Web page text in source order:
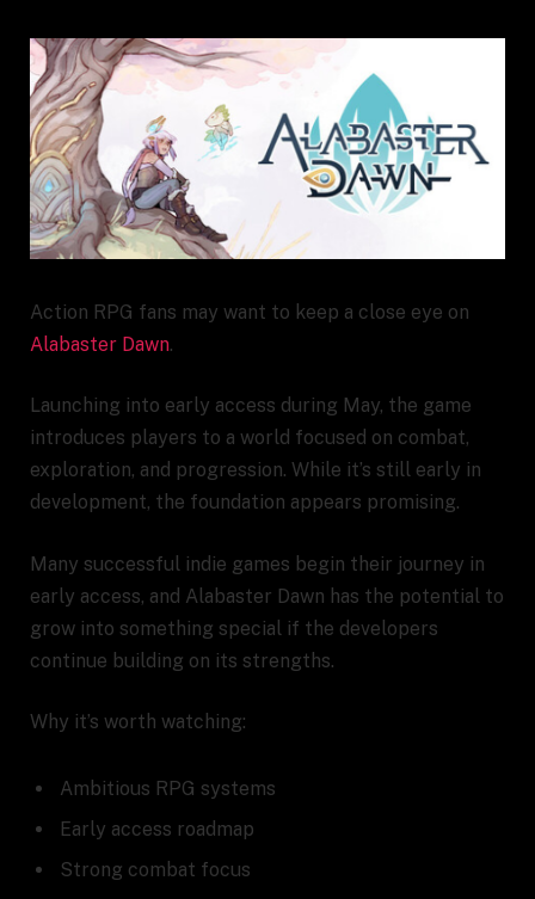
Action RPG fans may want to keep a close eye on
Alabaster Dawn.
Launching into early access during May, the game
introduces players to a world focused on combat,
exploration, and progression. While it’s still early in
development, the foundation appears promising.
Many successful indie games begin their journey in
early access, and Alabaster Dawn has the potential to
grow into something special if the developers
continue building on its strengths.
Why it’s worth watching:
Ambitious RPG systems
Early access roadmap
Strong combat focus